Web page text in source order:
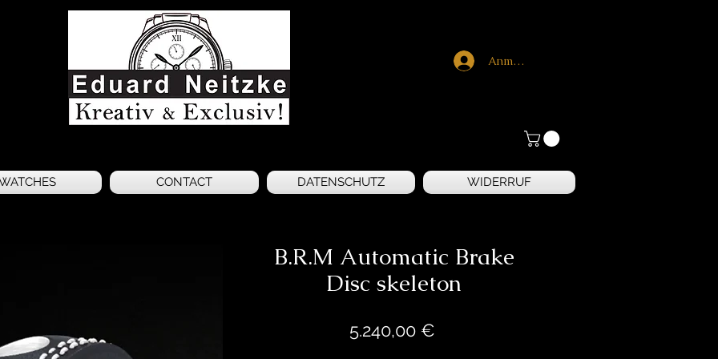
Anmelden
CONTACT DATENSCHUTZ WIDERRUF
B.R.M Automatic Brake
Disc skeleton
5.240,00 €Preis